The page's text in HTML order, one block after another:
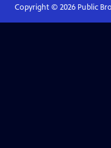
Copyright © 2026Public